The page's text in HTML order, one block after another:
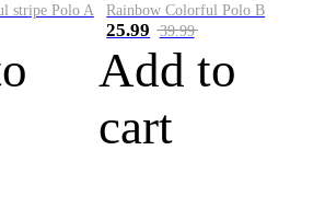
stripe Polo A Rainbow Colorful Polo B
25.99 39.99
Add to
cart